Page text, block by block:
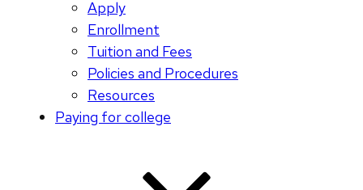
Apply
Enrollment
Tuition and Fees
Policies and Procedures
Resources
Paying for college